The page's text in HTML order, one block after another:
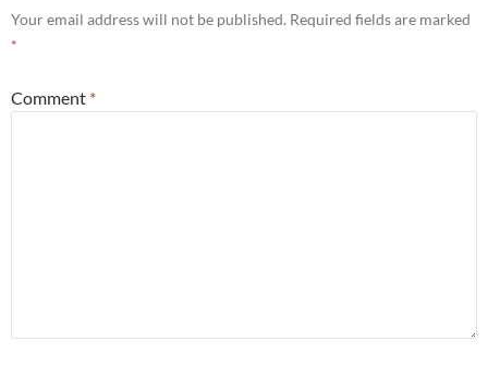
Your email address will not be published. Required fields are marked
*
Comment *